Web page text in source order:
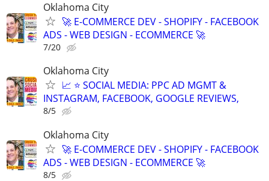
Oklahoma City
🚀 E-COMMERCE DEV - SHOPIFY - FACEBOOK
ADS - WEB DESIGN - ECOMMERCE 🚀
7/20
Oklahoma City
📈 ⭐ SOCIAL MEDIA: PPC AD MGMT &
INSTAGRAM, FACEBOOK, GOOGLE REVIEWS,
8/5
Oklahoma City
🚀 E-COMMERCE DEV - SHOPIFY - FACEBOOK
ADS - WEB DESIGN - ECOMMERCE 🚀
8/5